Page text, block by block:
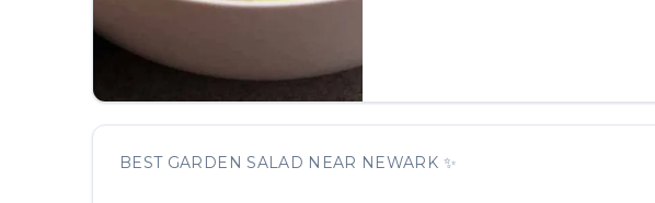
BEST GARDEN SALAD NEAR NEWARK ✨